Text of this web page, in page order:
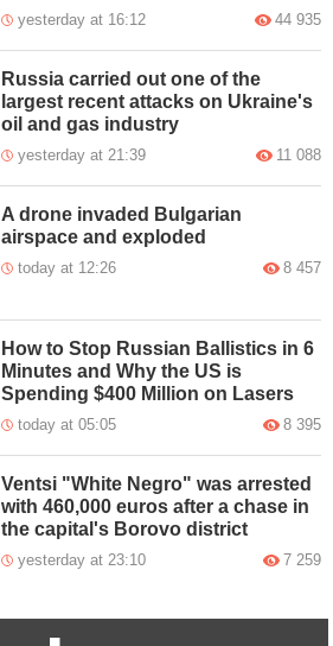
yesterday at 16:12 44 935
Russia carried out one of the
largest recent attacks on Ukraine's
oil and gas industry
yesterday at 21:39 11 088
A drone invaded Bulgarian
airspace and exploded
today at 12:26 8 457
How to Stop Russian Ballistics in 6
Minutes and Why the US is
Spending $400 Million on Lasers
today at 05:05 8 395
Ventsi "White Negro" was arrested
with 460,000 euros after a chase in
the capital's Borovo district
yesterday at 23:10 7 259